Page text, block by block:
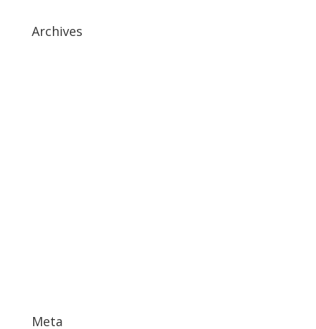
Archives
Meta